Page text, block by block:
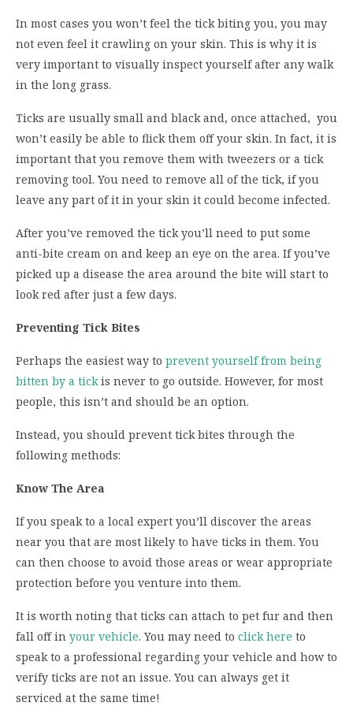
In most cases you won’t feel the tick biting you, you may
not even feel it crawling on your skin. This is why it is
very important to visually inspect yourself after any walk
in the long grass.
Ticks are usually small and black and, once attached, you
won’t easily be able to flick them off your skin. In fact, it is
important that you remove them with tweezers or a tick
removing tool. You need to remove all of the tick, if you
leave any part of it in your skin it could become infected.
After you’ve removed the tick you’ll need to put some
anti-bite cream on and keep an eye on the area. If you’ve
picked up a disease the area around the bite will start to
look red after just a few days.
Preventing Tick Bites
Perhaps the easiest way to prevent yourself from being
bitten by a tickis never to go outside. However, for most
people, this isn’t and should be an option.
Instead, you should prevent tick bites through the
following methods:
Know The Area
If you speak to a local expert you’ll discover the areas
near you that are most likely to have ticks in them. You
can then choose to avoid those areas or wear appropriate
protection before you venture into them.
It is worth noting that ticks can attach to pet fur and then
fall off in your vehicle. You may need to click here to
speak to a professional regarding your vehicle and how to
verify ticks are not an issue. You can always get it
serviced at the same time!